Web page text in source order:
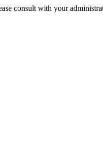
consult with your